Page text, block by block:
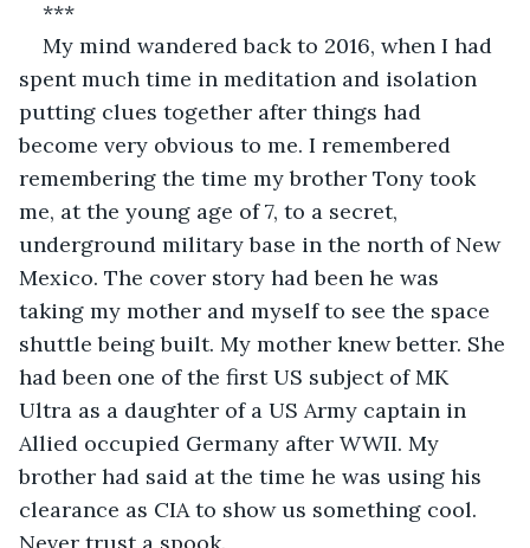
***
My mind wandered back to 2016, when I had
spent much time in meditation and isolation
putting clues together after things had
become very obvious to me. I remembered
remembering the time my brother Tony took
me, at the young age of 7, to a secret,
underground military base in the north of New
Mexico. The cover story had been he was
taking my mother and myself to see the space
shuttle being built. My mother knew better. She
had been one of the first US subject of MK
Ultra as a daughter of a US Army captain in
Allied occupied Germany after WWII. My
brother had said at the time he was using his
clearance as CIA to show us something cool.
Never trust a spook.